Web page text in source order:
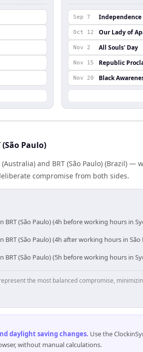
Sep 7 Independence
Oct 12 Our Lady of
Nov 2 All Souls' Day
Nov 15 Republic
Nov 20 Black
Paulo)
and BRT (São Paulo) (Brazil)
compromise from both sides.
BRT (São Paulo) (4h before working hours in
BRT (São Paulo) (4h after working hours in São
BRT (São Paulo) (5h before working hours in
the most balanced compromise,
daylight saving changes. Use the
without manual calculations.